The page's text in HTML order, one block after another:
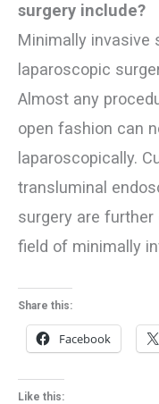
surgery include?
Minimally invasive
laparoscopic
Almost any
open fashion can
laparoscopically.
transluminal
surgery are further
field of minimally
Share this:
Facebook
Like this: